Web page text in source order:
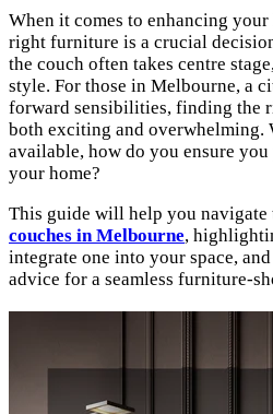
When it comes to enhancing
right furniture is a crucial
the couch often takes centre
style. For those in Melbourne, a
forward sensibilities, finding the
both exciting and overwhelming.
available, how do you ensure
your home?
This guide will help you
couches in Melbourne,
integrate one into your space,
advice for a seamless furniture-